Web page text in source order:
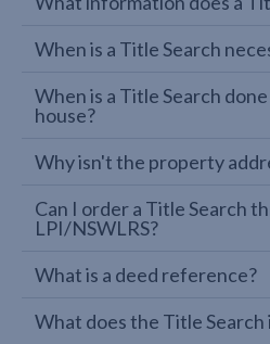
When is a Title Search
When is a Title Search
house?
Why isn't the property
Can I order a Title Search
LPI/NSWLRS?
What is a deed reference?
What does the Title Search